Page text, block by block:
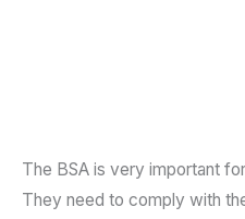
The BSA is very important
They need to comply with